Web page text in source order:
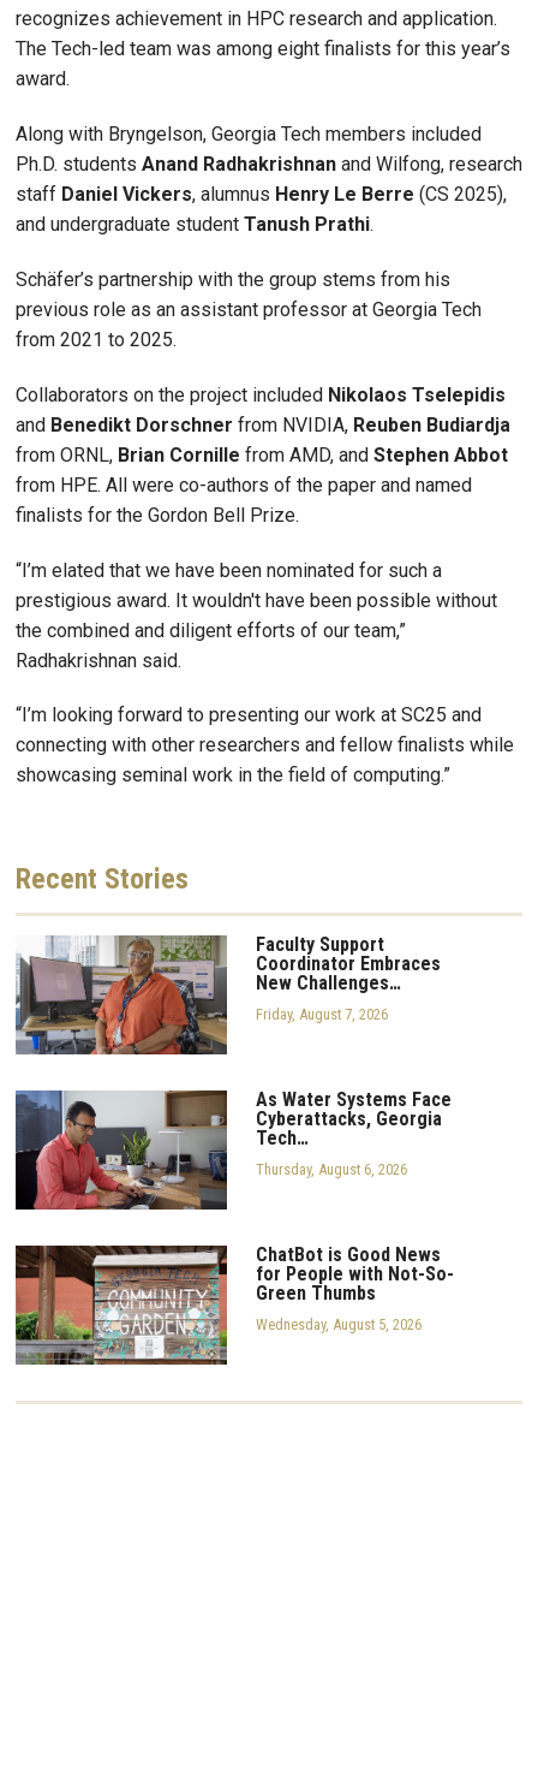
recognizes achievement in HPC research and application.
The Tech-led team was among eight finalists for this year’s
award.
Along with Bryngelson, Georgia Tech members included
Ph.D. students Anand Radhakrishnan and Wilfong, research
staff Daniel Vickers, alumnus Henry Le Berre (CS 2025),
and undergraduate student Tanush Prathi.
Schäfer’s partnership with the group stems from his
previous role as an assistant professor at Georgia Tech
from 2021 to 2025.
Collaborators on the project included Nikolaos Tselepidis
and Benedikt Dorschner from NVIDIA, Reuben Budiardja
from ORNL, Brian Cornille from AMD, and Stephen Abbot
from HPE. All were co-authors of the paper and named
finalists for the Gordon Bell Prize.
“I’m elated that we have been nominated for such a
prestigious award. It wouldn't have been possible without
the combined and diligent efforts of our team,”
Radhakrishnan said.
“I’m looking forward to presenting our work at SC25 and
connecting with other researchers and fellow finalists while
showcasing seminal work in the field of computing.”
Recent Stories
Faculty Support
Coordinator Embraces
New Challenges…
Friday, August 7, 2026
As Water Systems Face
Cyberattacks, Georgia
Tech…
Thursday, August 6, 2026
ChatBot is Good News
for People with Not-So-
Green Thumbs
Wednesday, August 5, 2026